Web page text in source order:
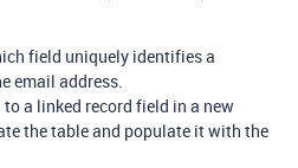
field uniquely identifies a
email address.
a linked record field in a new
the table and populate it with the